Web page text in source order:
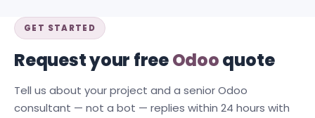
GET STARTED
Request your freeOdooquote
Tell us about your project and a senior Odoo
consultant — not a bot — replies within 24 hours with